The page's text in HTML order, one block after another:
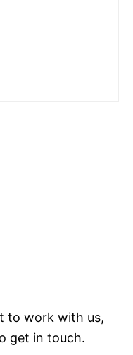
to work with us,
get in touch.